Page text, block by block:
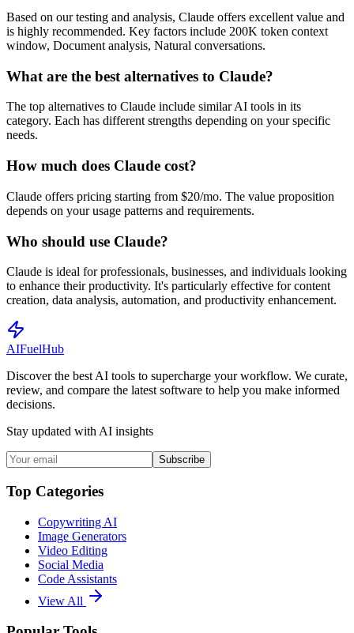
Based on our testing and analysis, Claude offers excellent value and
is highly recommended. Key factors include 200K token context
window, Document analysis, Natural conversations.
What are the best alternatives to Claude?
The top alternatives to Claude include similar AI tools in its
category. Each has different strengths depending on your specific
needs.
How much does Claude cost?
Claude offers pricing starting from $20/mo. The value proposition
depends on your usage patterns and requirements.
Who should use Claude?
Claude is ideal for professionals, businesses, and individuals looking
to enhance their productivity. It's particularly effective for content
creation, data analysis, automation, and productivity enhancement.
AIFuelHub
Discover the best AI tools to supercharge your workflow. We curate,
review, and compare the latest software to help you make informed
decisions.
Stay updated with AI insights
Subscribe
Top Categories
Copywriting AI
Image Generators
Video Editing
Social Media
Code Assistants
View All